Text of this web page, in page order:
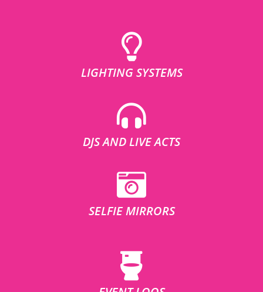
LIGHTING SYSTEMS
DJS AND LIVE ACTS
SELFIE MIRRORS